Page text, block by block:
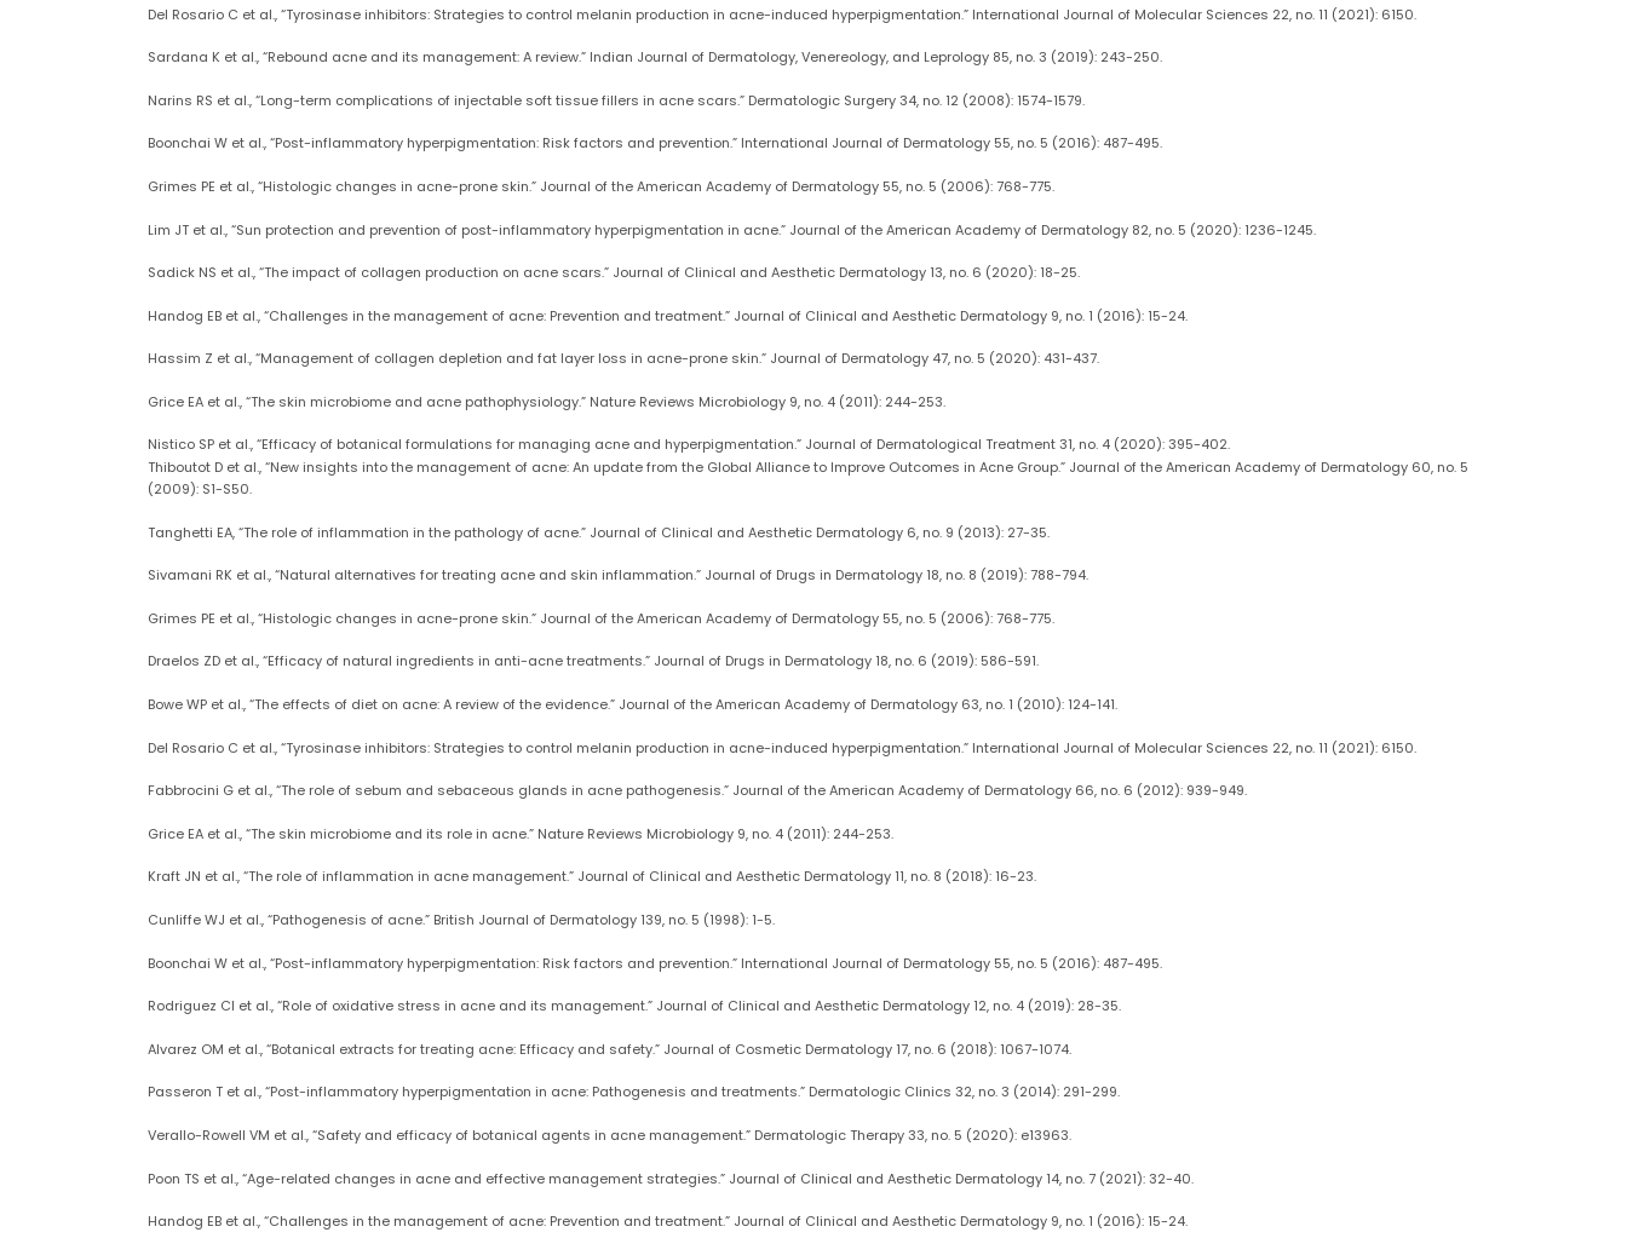
Del Rosario C et al., “Tyrosinase inhibitors: Strategies to control melanin production in acne-induced hyperpigmentation.” International Journal of Molecular Sciences 22, no. 11 (2021): 6150.
Sardana K et al., “Rebound acne and its management: A review.” Indian Journal of Dermatology, Venereology, and Leprology 85, no. 3 (2019): 243-250.
Narins RS et al., “Long-term complications of injectable soft tissue fillers in acne scars.” Dermatologic Surgery 34, no. 12 (2008): 1574-1579.
Boonchai W et al., “Post-inflammatory hyperpigmentation: Risk factors and prevention.” International Journal of Dermatology 55, no. 5 (2016): 487-495.
Grimes PE et al., “Histologic changes in acne-prone skin.” Journal of the American Academy of Dermatology 55, no. 5 (2006): 768-775.
Lim JT et al., “Sun protection and prevention of post-inflammatory hyperpigmentation in acne.” Journal of the American Academy of Dermatology 82, no. 5 (2020): 1236-1245.
Sadick NS et al., “The impact of collagen production on acne scars.” Journal of Clinical and Aesthetic Dermatology 13, no. 6 (2020): 18-25.
Handog EB et al., “Challenges in the management of acne: Prevention and treatment.” Journal of Clinical and Aesthetic Dermatology 9, no. 1 (2016): 15-24.
Hassim Z et al., “Management of collagen depletion and fat layer loss in acne-prone skin.” Journal of Dermatology 47, no. 5 (2020): 431-437.
Grice EA et al., “The skin microbiome and acne pathophysiology.” Nature Reviews Microbiology 9, no. 4 (2011): 244-253.
Nistico SP et al., “Efficacy of botanical formulations for managing acne and hyperpigmentation.” Journal of Dermatological Treatment 31, no. 4 (2020): 395-402.
Thiboutot D et al., “New insights into the management of acne: An update from the Global Alliance to Improve Outcomes in Acne Group.” Journal of the American Academy of Dermatology 60, no. 5
(2009): S1-S50.
Tanghetti EA, “The role of inflammation in the pathology of acne.” Journal of Clinical and Aesthetic Dermatology 6, no. 9 (2013): 27-35.
Sivamani RK et al., “Natural alternatives for treating acne and skin inflammation.” Journal of Drugs in Dermatology 18, no. 8 (2019): 788-794.
Grimes PE et al., “Histologic changes in acne-prone skin.” Journal of the American Academy of Dermatology 55, no. 5 (2006): 768-775.
Draelos ZD et al., “Efficacy of natural ingredients in anti-acne treatments.” Journal of Drugs in Dermatology 18, no. 6 (2019): 586-591.
Bowe WP et al., “The effects of diet on acne: A review of the evidence.” Journal of the American Academy of Dermatology 63, no. 1 (2010): 124-141.
Del Rosario C et al., “Tyrosinase inhibitors: Strategies to control melanin production in acne-induced hyperpigmentation.” International Journal of Molecular Sciences 22, no. 11 (2021): 6150.
Fabbrocini G et al., “The role of sebum and sebaceous glands in acne pathogenesis.” Journal of the American Academy of Dermatology 66, no. 6 (2012): 939-949.
Grice EA et al., “The skin microbiome and its role in acne.” Nature Reviews Microbiology 9, no. 4 (2011): 244-253.
Kraft JN et al., “The role of inflammation in acne management.” Journal of Clinical and Aesthetic Dermatology 11, no. 8 (2018): 16-23.
Cunliffe WJ et al., “Pathogenesis of acne.” British Journal of Dermatology 139, no. 5 (1998): 1-5.
Boonchai W et al., “Post-inflammatory hyperpigmentation: Risk factors and prevention.” International Journal of Dermatology 55, no. 5 (2016): 487-495.
Rodriguez CI et al., “Role of oxidative stress in acne and its management.” Journal of Clinical and Aesthetic Dermatology 12, no. 4 (2019): 28-35.
Alvarez OM et al., “Botanical extracts for treating acne: Efficacy and safety.” Journal of Cosmetic Dermatology 17, no. 6 (2018): 1067-1074.
Passeron T et al., “Post-inflammatory hyperpigmentation in acne: Pathogenesis and treatments.” Dermatologic Clinics 32, no. 3 (2014): 291-299.
Verallo-Rowell VM et al., “Safety and efficacy of botanical agents in acne management.” Dermatologic Therapy 33, no. 5 (2020): e13963.
Poon TS et al., “Age-related changes in acne and effective management strategies.” Journal of Clinical and Aesthetic Dermatology 14, no. 7 (2021): 32-40.
Handog EB et al., “Challenges in the management of acne: Prevention and treatment.” Journal of Clinical and Aesthetic Dermatology 9, no. 1 (2016): 15-24.